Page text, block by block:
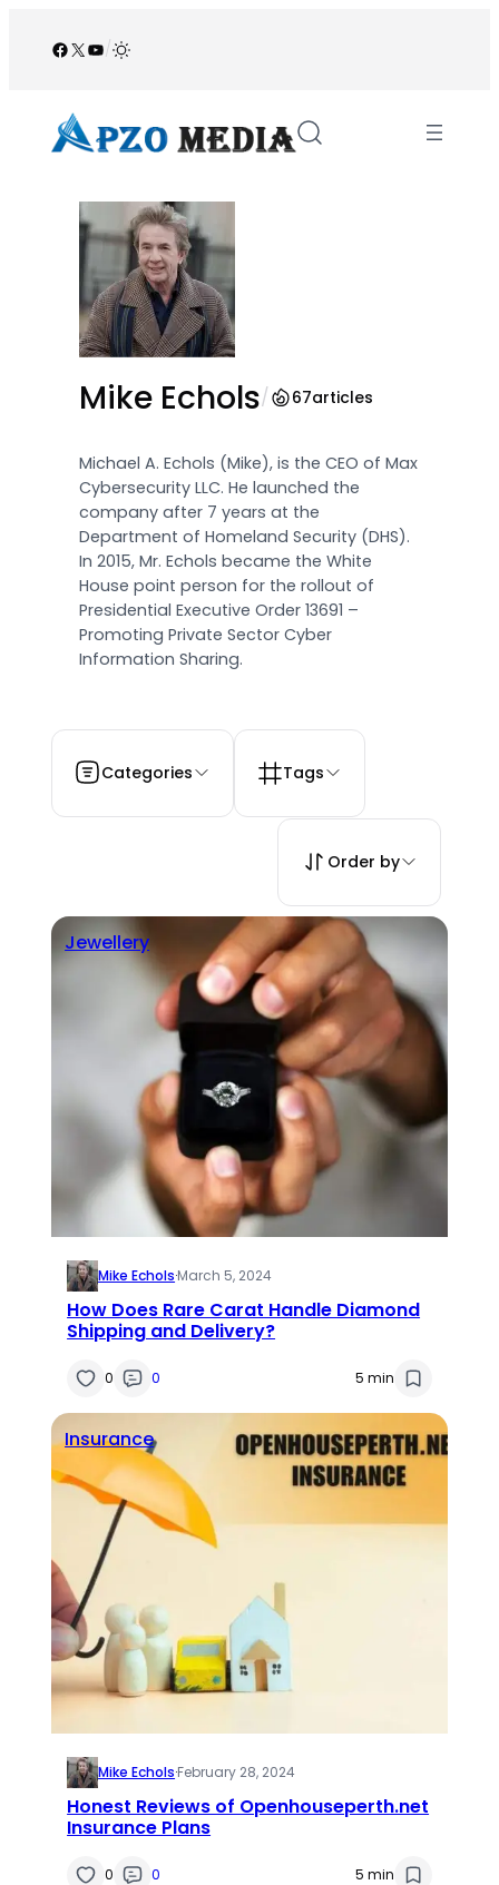
Facebook
X YouTube
/
Mike Echols/ 67articles
Michael A. Echols (Mike), is the CEO of Max
Cybersecurity LLC. He launched the
company after 7 years at the
Department of Homeland Security (DHS).
In 2015, Mr. Echols became the White
House point person for the rollout of
Presidential Executive Order 13691 –
Promoting Private Sector Cyber
Information Sharing.
Categories Tags
Order by
Jewellery
Mike Echols·March 5, 2024
How Does Rare Carat Handle Diamond
Shipping and Delivery?
0 0 5 min
Insurance
Mike Echols·February 28, 2024
Honest Reviews of Openhouseperth.net
Insurance Plans
0 0 5 min